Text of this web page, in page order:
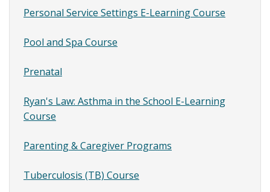
Personal Service Settings E-Learning Course
Pool and Spa Course
Prenatal
Ryan's Law: Asthma in the School E-Learning
Course
Parenting & Caregiver Programs
Tuberculosis (TB) Course